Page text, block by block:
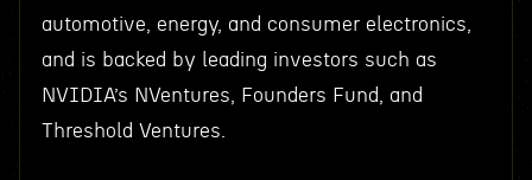
automotive, energy, and consumer electronics,
and is backed by leading investors such as
NVIDIA’s NVentures, Founders Fund, and
Threshold Ventures.